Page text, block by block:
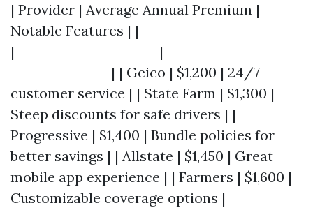
| Provider | Average Annual Premium |
Notable Features | |-------------------------
|-----------------------|----------------------
----------------| | Geico | $1,200 | 24/7
customer service | | State Farm | $1,300 |
Steep discounts for safe drivers | |
Progressive | $1,400 | Bundle policies for
better savings | | Allstate | $1,450 | Great
mobile app experience | | Farmers | $1,600 |
Customizable coverage options |